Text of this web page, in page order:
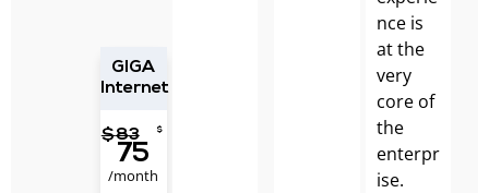
GIGA
Internet
$83 $
75
/month
nce is
at the
very
core of
the
enterpr
ise.